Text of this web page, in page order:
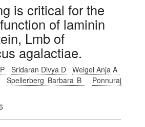
is critical for the
of laminin
Lmb of
agalactiae.
Sridaran Divya D Weigel Anja A
Spellerberg Barbara B
Ponnuraj